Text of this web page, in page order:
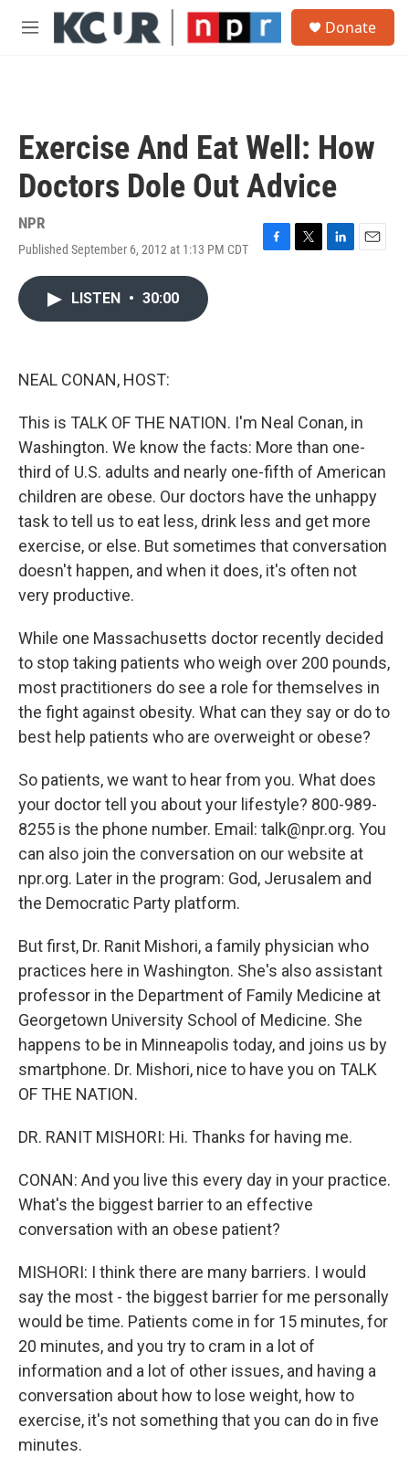
Skip to main content
M
Donate
Exercise And Eat Well: How
Doctors Dole Out Advice
NPR
Published September 6, 2012 at 1:13 PM CDT
F
T
L
E
LISTEN • 30:00
NEAL CONAN, HOST:
This is TALK OF THE NATION. I'm Neal Conan, in
Washington. We know the facts: More than one-
third of U.S. adults and nearly one-fifth of American
children are obese. Our doctors have the unhappy
task to tell us to eat less, drink less and get more
exercise, or else. But sometimes that conversation
doesn't happen, and when it does, it's often not
very productive.
While one Massachusetts doctor recently decided
to stop taking patients who weigh over 200 pounds,
most practitioners do see a role for themselves in
the fight against obesity. What can they say or do to
best help patients who are overweight or obese?
So patients, we want to hear from you. What does
your doctor tell you about your lifestyle? 800-989-
8255 is the phone number. Email: talk@npr.org. You
can also join the conversation on our website at
npr.org. Later in the program: God, Jerusalem and
the Democratic Party platform.
But first, Dr. Ranit Mishori, a family physician who
practices here in Washington. She's also assistant
professor in the Department of Family Medicine at
Georgetown University School of Medicine. She
happens to be in Minneapolis today, and joins us by
smartphone. Dr. Mishori, nice to have you on TALK
OF THE NATION.
DR. RANIT MISHORI: Hi. Thanks for having me.
CONAN: And you live this every day in your practice.
What's the biggest barrier to an effective
conversation with an obese patient?
MISHORI: I think there are many barriers. I would
say the most - the biggest barrier for me personally
would be time. Patients come in for 15 minutes, for
20 minutes, and you try to cram in a lot of
information and a lot of other issues, and having a
conversation about how to lose weight, how to
exercise, it's not something that you can do in five
minutes.